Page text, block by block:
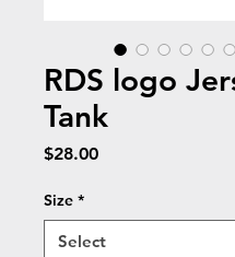
RDS logo
Tank
$28.00Price
Size *